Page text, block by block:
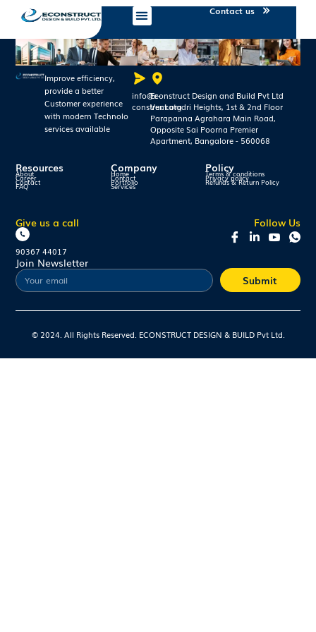
Contact us
Improve efficiency,
provide a better
Customer experience
with modern Technolo
services available
info@e-
construct.org
Econstruct Design and Build Pvt Ltd
Venkatadri Heights, 1st & 2nd Floor
Parapanna Agrahara Main Road,
Opposite Sai Poorna Premier
Apartment, Bangalore - 560068
Resources
About
Career
Contact
FAQ
Company
Home
Contact
Portfolio
Services
Policy
Terms & conditions
Privacy policy
Refunds & Return Policy
Give us a call
90367 44017
Follow Us
Join Newsletter
Submit
© 2024. All Rights Reserved. ECONSTRUCT DESIGN & BUILD Pvt Ltd.